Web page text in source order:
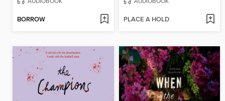
BORROW PLACE A HOLD